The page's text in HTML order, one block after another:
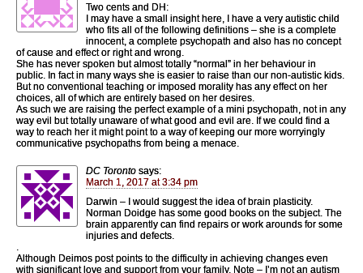
Two cents and DH:
I may have a small insight here, I have a very autistic child
who fits all of the following definitions – she is a complete
innocent, a complete psychopath and also has no concept
of cause and effect or right and wrong.
She has never spoken but almost totally “normal” in her behaviour in
public. In fact in many ways she is easier to raise than our non-autistic kids.
But no conventional teaching or imposed morality has any effect on her
choices, all of which are entirely based on her desires.
As such we are raising the perfect example of a mini psychopath, not in any
way evil but totally unaware of what good and evil are. If we could find a
way to reach her it might point to a way of keeping our more worryingly
communicative psychopaths from being a menace.
DC Toronto says:
March 1, 2017 at 3:34 pm
Darwin – I would suggest the idea of brain plasticity.
Norman Doidge has some good books on the subject. The
brain apparently can find repairs or work arounds for some
injuries and defects.
.
Although Deimos post points to the difficulty in achieving changes even
with significant love and support from your family. Note – I’m not an autism